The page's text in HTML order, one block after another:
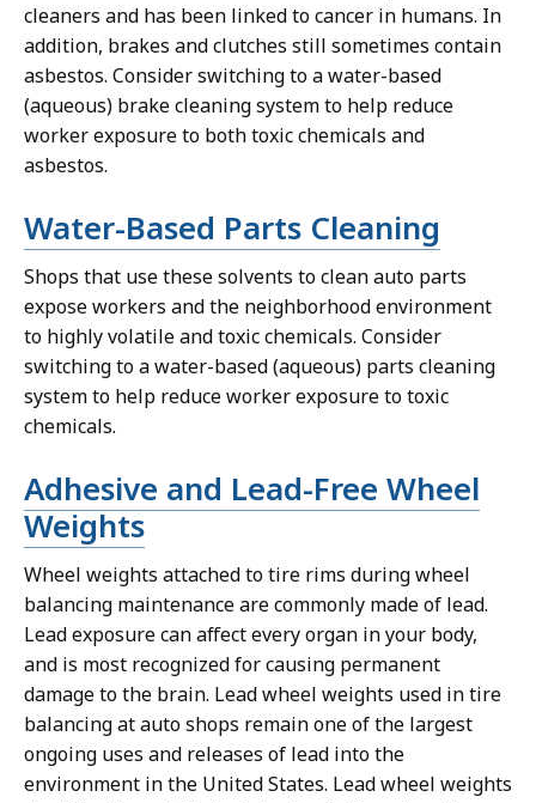
cleaners and has been linked to cancer in humans. In
addition, brakes and clutches still sometimes contain
asbestos. Consider switching to a water-based
(aqueous) brake cleaning system to help reduce
worker exposure to both toxic chemicals and
asbestos.
Water-Based Parts Cleaning
Shops that use these solvents to clean auto parts
expose workers and the neighborhood environment
to highly volatile and toxic chemicals. Consider
switching to a water-based (aqueous) parts cleaning
system to help reduce worker exposure to toxic
chemicals.
Adhesive and Lead-Free Wheel
Weights
Wheel weights attached to tire rims during wheel
balancing maintenance are commonly made of lead.
Lead exposure can affect every organ in your body,
and is most recognized for causing permanent
damage to the brain. Lead wheel weights used in tire
balancing at auto shops remain one of the largest
ongoing uses and releases of lead into the
environment in the United States. Lead wheel weights